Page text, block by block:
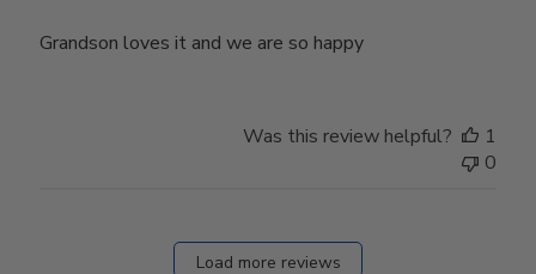
Grandson loves it and we are so happy
Was this review helpful?
1
0
Load more reviews